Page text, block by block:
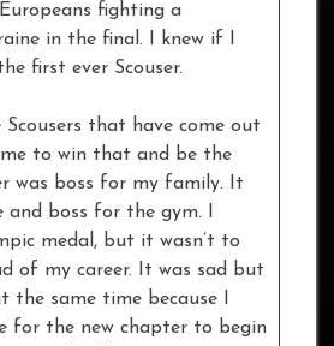
fighting a
in the final. I knew if I
first ever Scouser.
Scousers that have come out
to win that and be the
was boss for my family. It
and boss for the gym. I
medal, but it wasn’t to
of my career. It was sad but
the same time because I
for the new chapter to begin